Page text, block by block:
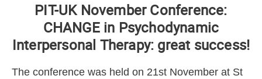
PIT-UK November Conference:
CHANGE in Psychodynamic
Interpersonal Therapy: great success!
The conference was held on 21st November at St